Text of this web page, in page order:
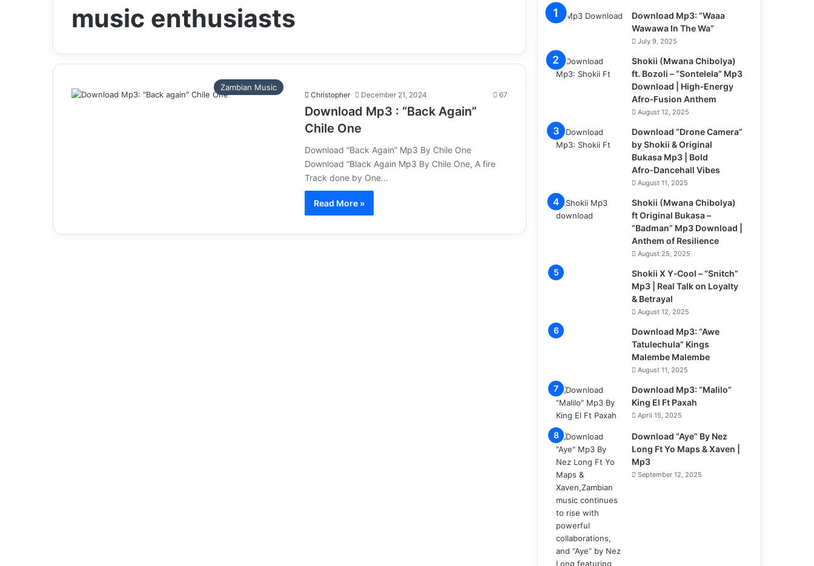
music enthusiasts
Zambian Music
Christopher December 21, 2024 67
Download Mp3 : “Back Again”
Chile One
Download “Back Again” Mp3 By Chile One
Download “Black Again Mp3 By Chile One, A fire
Track done by One…
Read More »
Download Mp3: “Waaa
Wawawa In The Wa”
July 9, 2025
Shokii (Mwana Chibolya)
ft. Bozoli – “Sontelela” Mp3
Download | High‑Energy
Afro‑Fusion Anthem
August 12, 2025
Download “Drone Camera”
by Shokii & Original
Bukasa Mp3 | Bold
Afro‑Dancehall Vibes
August 11, 2025
Shokii (Mwana Chibolya)
ft Original Bukasa –
“Badman” Mp3 Download |
Anthem of Resilience
August 25, 2025
Shokii X Y‑Cool – “Snitch”
Mp3 | Real Talk on Loyalty
& Betrayal
August 12, 2025
Download Mp3: “Awe
Tatulechula” Kings
Malembe Malembe
August 11, 2025
Download Mp3: “Malilo”
King El Ft Paxah
April 15, 2025
Download “Aye” By Nez
Long Ft Yo Maps & Xaven |
Mp3
September 12, 2025